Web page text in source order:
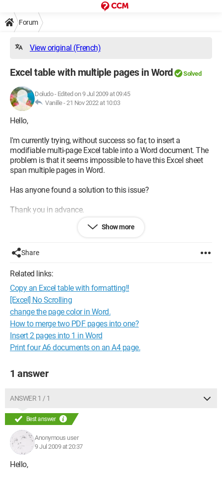
Forum
View original (French)
Excel table with multiple pages in Word Solved
Doludo- Edited on 9 Jul 2009 at 09:45
Vanille -21 Nov 2022 at 10:03
Hello,
I'm currently trying, without success so far, to insert a
modifiable multi-page Excel table into a Word document. The
problem is that it seems impossible to have this Excel sheet
span multiple pages in Word.
Has anyone found a solution to this issue?
Thank you in advance.
Windows XP Internet Explorer 7.0
Show more
Share
Related links:
Copy an Excel table with formatting!!
[Excel] No Scrolling
change the page color in Word.
How to merge two PDF pages into one?
Insert 2 pages into 1 in Word
Print four A6 documents on an A4 page.
1 answer
ANSWER 1 / 1
Best answer
Anonymous user
9 Jul 2009 at 20:37
Hello,